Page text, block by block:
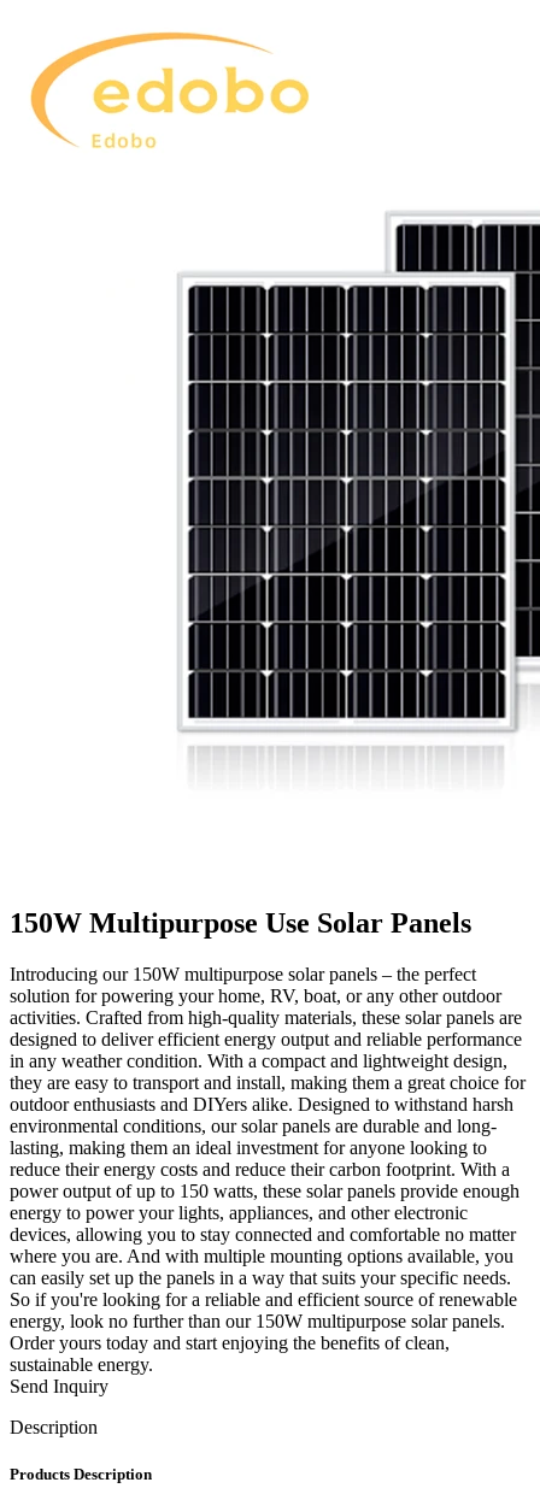
150W Multipurpose Use Solar Panels
Introducing our 150W multipurpose solar panels – the perfect
solution for powering your home, RV, boat, or any other outdoor
activities. Crafted from high-quality materials, these solar panels are
designed to deliver efficient energy output and reliable performance
in any weather condition. With a compact and lightweight design,
they are easy to transport and install, making them a great choice for
outdoor enthusiasts and DIYers alike. Designed to withstand harsh
environmental conditions, our solar panels are durable and long-
lasting, making them an ideal investment for anyone looking to
reduce their energy costs and reduce their carbon footprint. With a
power output of up to 150 watts, these solar panels provide enough
energy to power your lights, appliances, and other electronic
devices, allowing you to stay connected and comfortable no matter
where you are. And with multiple mounting options available, you
can easily set up the panels in a way that suits your specific needs.
So if you're looking for a reliable and efficient source of renewable
energy, look no further than our 150W multipurpose solar panels.
Order yours today and start enjoying the benefits of clean,
sustainable energy.
Send Inquiry
Description
Products Description